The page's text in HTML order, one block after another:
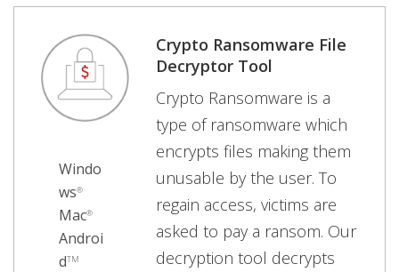
Windo
ws®
Mac®
Androi
dTM
Crypto Ransomware File
Decryptor Tool
Crypto Ransomware is a
type of ransomware which
encrypts files making them
unusable by the user. To
regain access, victims are
asked to pay a ransom. Our
decryption tool decrypts